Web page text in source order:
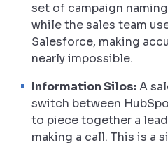
set of campaign
while the sales team
Salesforce, making
nearly impossible.
Information Silos:A
switch between
to piece together a
making a call. This is a